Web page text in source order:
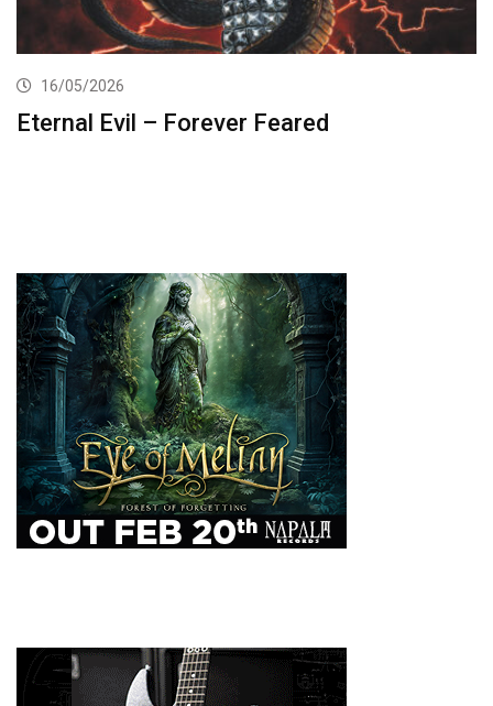
16/05/2026
Eternal Evil – Forever Feared